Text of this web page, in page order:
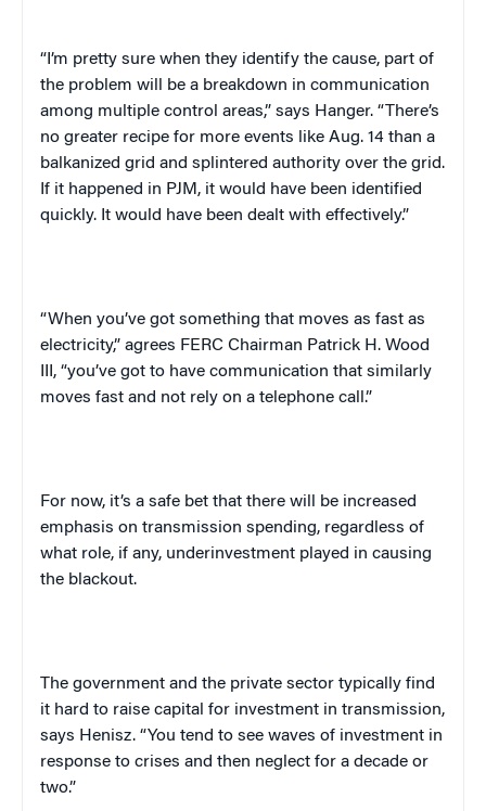
“I’m pretty sure when they identify the cause, part of
the problem will be a breakdown in communication
among multiple control areas,” says Hanger. “There’s
no greater recipe for more events like Aug. 14 than a
balkanized grid and splintered authority over the grid.
If it happened in PJM, it would have been identified
quickly. It would have been dealt with effectively.”
“When you’ve got something that moves as fast as
electricity,” agrees FERC Chairman Patrick H. Wood
III, “you’ve got to have communication that similarly
moves fast and not rely on a telephone call.”
For now, it’s a safe bet that there will be increased
emphasis on transmission spending, regardless of
what role, if any, underinvestment played in causing
the blackout.
The government and the private sector typically find
it hard to raise capital for investment in transmission,
says Henisz. “You tend to see waves of investment in
response to crises and then neglect for a decade or
two.”